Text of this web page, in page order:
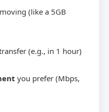
(like a 5GB
(e.g., in 1 hour)
you prefer (Mbps,